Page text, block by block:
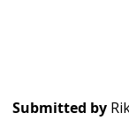
Submitted by